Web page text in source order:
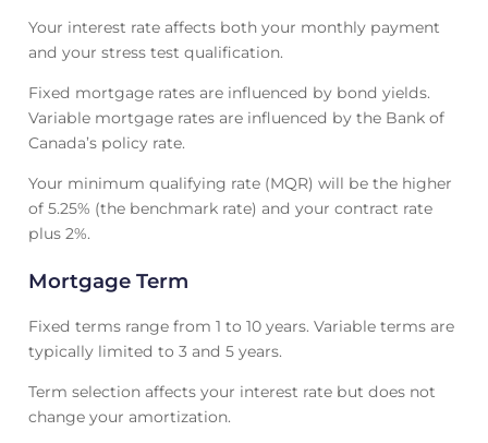
Your interest rate affects both your monthly payment
and your stress test qualification.
Fixed mortgage rates are influenced by bond yields.
Variable mortgage rates are influenced by the Bank of
Canada’s policy rate.
Your minimum qualifying rate (MQR) will be the higher
of 5.25% (the benchmark rate) and your contract rate
plus 2%.
Mortgage Term
Fixed terms range from 1 to 10 years. Variable terms are
typically limited to 3 and 5 years.
Term selection affects your interest rate but does not
change your amortization.